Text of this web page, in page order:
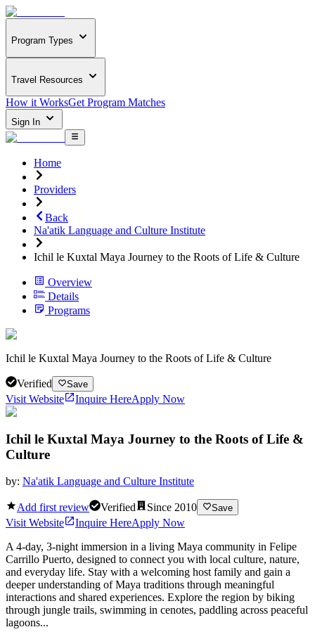
Program Types
Travel Resources
How it WorksGet Program Matches
Sign In
Home
Providers
Back
Na'atik Language and Culture Institute
Ichil le Kuxtal Maya Journey to the Roots of Life & Culture
Overview
Details
Programs
Ichil le Kuxtal Maya Journey to the Roots of Life & Culture
Verified Save
Visit Website Inquire HereApply Now
Ichil le Kuxtal Maya Journey to the Roots of Life &
Culture
by: Na'atik Language and Culture Institute
Add first review Verified Since 2010 Save
Visit Website Inquire HereApply Now
A 4-day, 3-night immersion in a living Maya community in Felipe
Carrillo Puerto, designed to connect you with local culture, nature,
and everyday life. Stay with a welcoming host family and gain a
deeper understanding of Maya traditions through meaningful
interactions and shared experiences. Explore the region by biking
through jungle trails, swimming in cenotes, paddling across peaceful
lagoons...